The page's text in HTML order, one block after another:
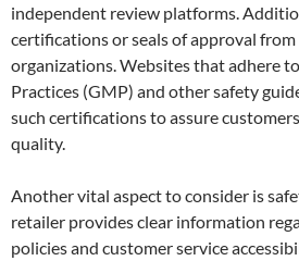
independent review platforms.
certifications or seals of approval
organizations. Websites that adhere
Practices (GMP) and other safety
such certifications to assure
quality.
Another vital aspect to consider is
retailer provides clear information
policies and customer service